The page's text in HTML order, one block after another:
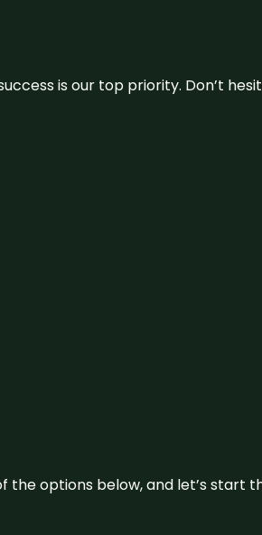
success is our top priority. Don’t
options below, and let’s start